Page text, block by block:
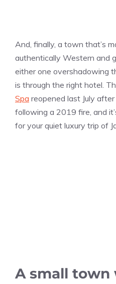
And, finally, a town that’s
authentically Western and
either one overshadowing
is through the right hotel.
Spa reopened last July
following a 2019 fire, and
for your quiet luxury trip of
A small town